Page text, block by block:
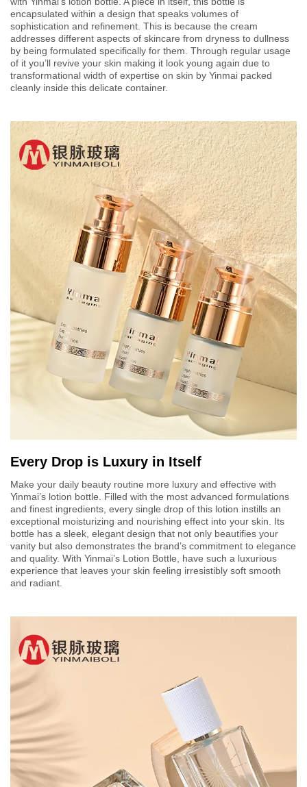
encapsulated within a design that speaks volumes of
sophistication and refinement. This is because the cream
addresses different aspects of skincare from dryness to dullness
by being formulated specifically for them. Through regular usage
of it you’ll revive your skin making it look young again due to
transformational width of expertise on skin by Yinmai packed
cleanly inside this delicate container.
Every Drop is Luxury in Itself
Make your daily beauty routine more luxury and effective with
Yinmai’s lotion bottle. Filled with the most advanced formulations
and finest ingredients, every single drop of this lotion instills an
exceptional moisturizing and nourishing effect into your skin. Its
bottle has a sleek, elegant design that not only beautifies your
vanity but also demonstrates the brand’s commitment to elegance
and quality. With Yinmai’s Lotion Bottle, have such a luxurious
experience that leaves your skin feeling irresistibly soft smooth
and radiant.